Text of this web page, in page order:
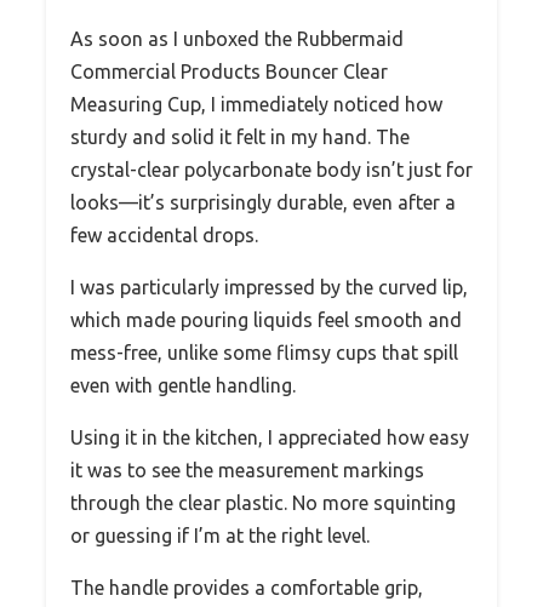
As soon as I unboxed the Rubbermaid
Commercial Products Bouncer Clear
Measuring Cup, I immediately noticed how
sturdy and solid it felt in my hand. The
crystal-clear polycarbonate body isn’t just for
looks—it’s surprisingly durable, even after a
few accidental drops.
I was particularly impressed by the curved lip,
which made pouring liquids feel smooth and
mess-free, unlike some flimsy cups that spill
even with gentle handling.
Using it in the kitchen, I appreciated how easy
it was to see the measurement markings
through the clear plastic. No more squinting
or guessing if I’m at the right level.
The handle provides a comfortable grip,